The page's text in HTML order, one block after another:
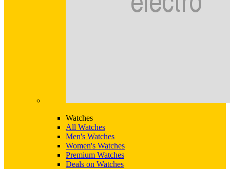
Watches
All Watches
Men's Watches
Women's Watches
Premium Watches
Deals on Watches